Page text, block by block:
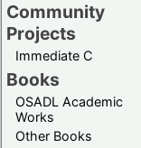
Community
Projects
Immediate C
Books
OSADL Academic
Works
Other Books